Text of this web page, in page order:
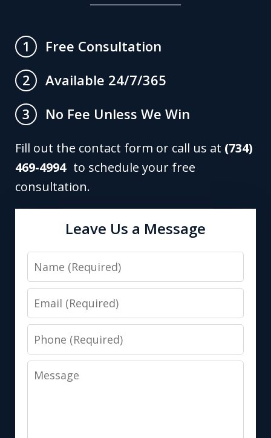
1
Free Consultation
2
Available 24/7/365
3
No Fee Unless We Win
Fill out the contact form or call us at (734)
469-4994to schedule your free
consultation.
Leave Us a Message
Name
Email
Phone
Message